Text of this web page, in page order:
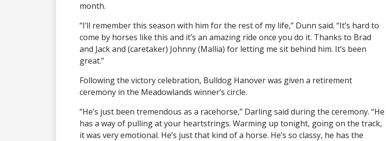
month.
“I’ll remember this season with him for the rest of my life,” Dunn said. “It’s hard to
come by horses like this and it’s an amazing ride once you do it. Thanks to Brad
and Jack and (caretaker) Johnny (Mallia) for letting me sit behind him. It’s been
great.”
Following the victory celebration, Bulldog Hanover was given a retirement
ceremony in the Meadowlands winner’s circle.
“He’s just been tremendous as a racehorse,” Darling said during the ceremony. “He
has a way of pulling at your heartstrings. Warming up tonight, going on the track,
it was very emotional. He’s just that kind of a horse. He’s so classy, he has the